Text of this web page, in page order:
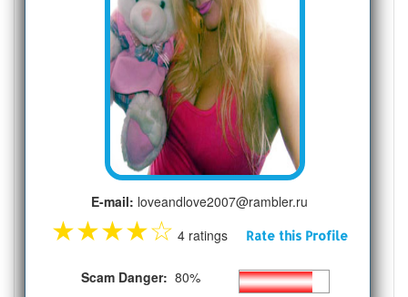
E-mail: loveandlove2007@rambler.ru
★★★★☆ 4 ratings Rate this Profile
Scam Danger: 80%